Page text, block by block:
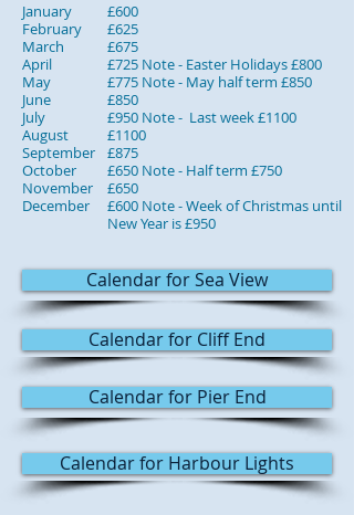
January
February
March
April
May
June
July
August
September
October
November
December
£600
£625
£675
£725 Note - Easter Holidays £800
£775 Note - May half term £850
£850
£950 Note - Last week £1100
£1100
£875
£650 Note - Half term £750
£650
£600 Note - Week of Christmas until
New Year is £950
Calendar for Sea View
Calendar for Cliff End
Calendar for Pier End
Calendar for Harbour Lights